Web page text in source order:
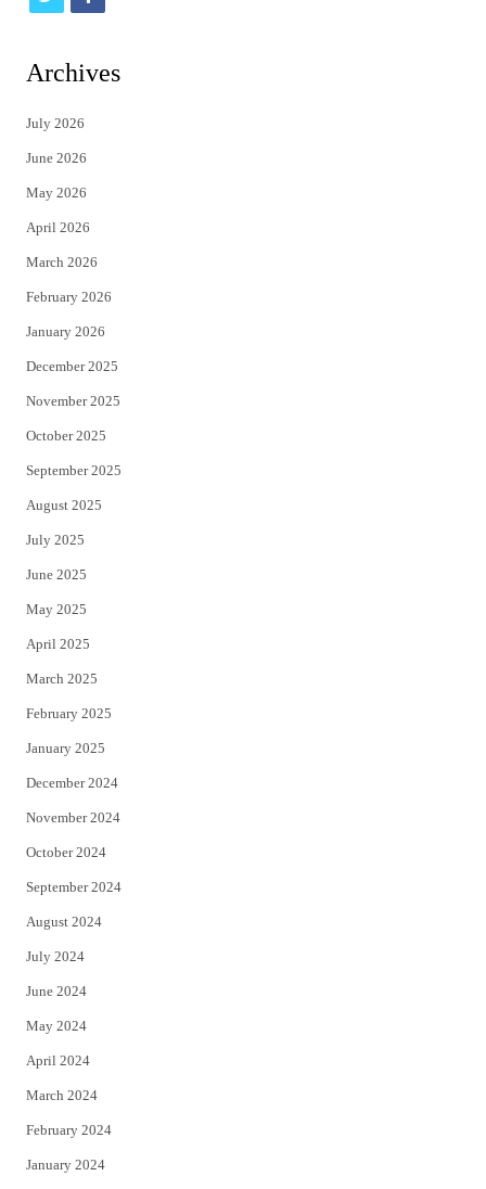
t
e
r
Archives
July 2026
June 2026
May 2026
April 2026
March 2026
February 2026
January 2026
December 2025
November 2025
October 2025
September 2025
August 2025
July 2025
June 2025
May 2025
April 2025
March 2025
February 2025
January 2025
December 2024
November 2024
October 2024
September 2024
August 2024
July 2024
June 2024
May 2024
April 2024
March 2024
February 2024
January 2024